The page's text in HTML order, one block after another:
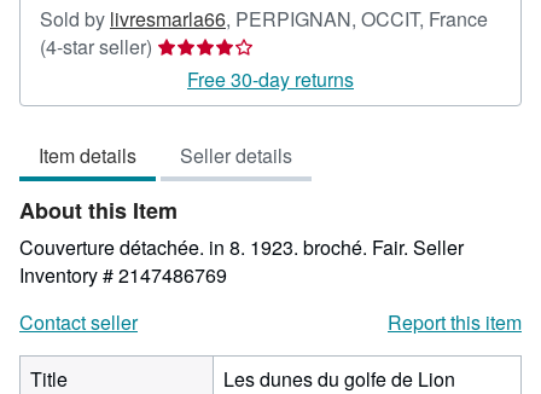
Sold by livresmarla66, PERPIGNAN, OCCIT, France
(4-star seller) Seller
rating
4
5
stars
Free 30-day returns
Item details Seller details
About this Item
Couverture détachée. in 8. 1923. broché. Fair. Seller
Inventory # 2147486769
Contact seller
Report this item
Title
Les dunes du golfe de Lion